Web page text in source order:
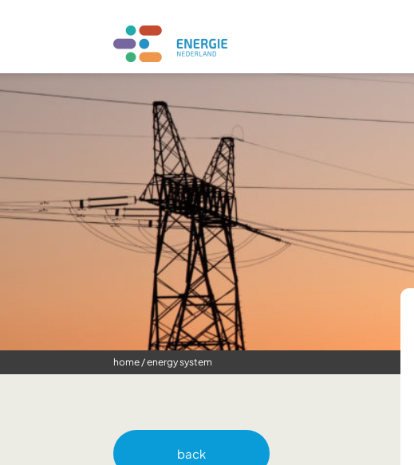
home/energy system
back